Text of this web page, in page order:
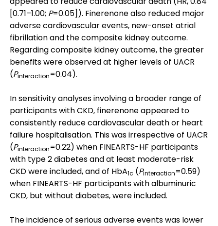
[0.71–1.00; P=0.05]). Finerenone also reduced major
adverse cardiovascular events, new-onset atrial
fibrillation and the composite kidney outcome.
Regarding composite kidney outcome, the greater
benefits were observed at higher levels of UACR
(Pinteraction=0.04).
In sensitivity analyses involving a broader range of
participants with CKD, finerenone appeared to
consistently reduce cardiovascular death or heart
failure hospitalisation. This was irrespective of UACR
(Pinteraction=0.22) when FINEARTS-HF participants
with type 2 diabetes and at least moderate-risk
CKD were included, and of HbA1c (Pinteraction=0.59)
when FINEARTS-HF participants with albuminuric
CKD, but without diabetes, were included.
The incidence of serious adverse events was lower